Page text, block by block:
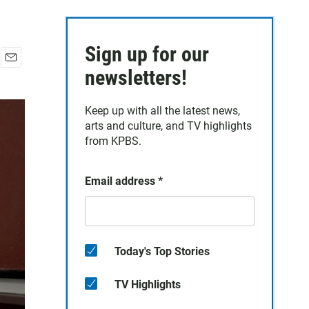
a
Sign up for our
newsletters!
Keep up with all the latest news,
arts and culture, and TV highlights
from KPBS.
Email address *
Today's Top Stories
TV Highlights